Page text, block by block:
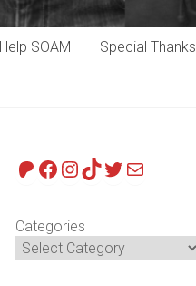
Help SOAM Special Thanks
Patreon
Facebook
Instagram
TikTok
Twitter
Mail
Categories